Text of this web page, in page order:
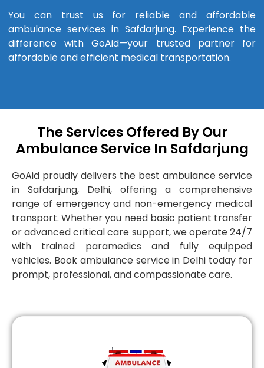
You can trust us for reliable and affordable
ambulance services in Safdarjung. Experience the
difference with GoAid—your trusted partner for
affordable and efficient medical transportation.
The Services Offered By Our
Ambulance Service In Safdarjung
GoAid proudly delivers the best ambulance service
in Safdarjung, Delhi, offering a comprehensive
range of emergency and non-emergency medical
transport. Whether you need basic patient transfer
or advanced critical care support, we operate 24/7
with trained paramedics and fully equipped
vehicles. Book ambulance service in Delhi today for
prompt, professional, and compassionate care.